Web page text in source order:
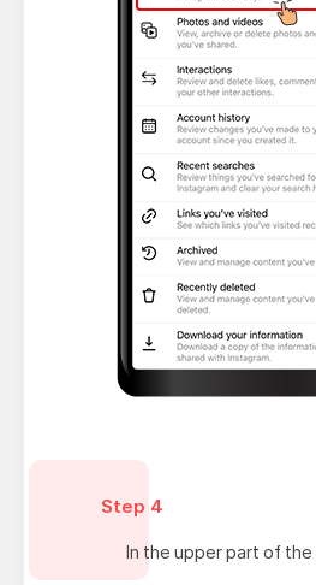
Step 4
In the upper part of the